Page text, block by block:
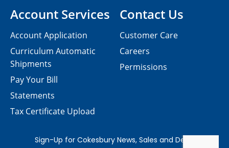
Contact Us
Customer Care
Careers
Permissions
Account Services
Account Application
Curriculum Automatic
Shipments
Pay Your Bill
Statements
Tax Certificate Upload